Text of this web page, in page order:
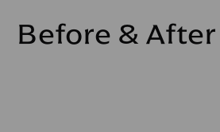
Before &